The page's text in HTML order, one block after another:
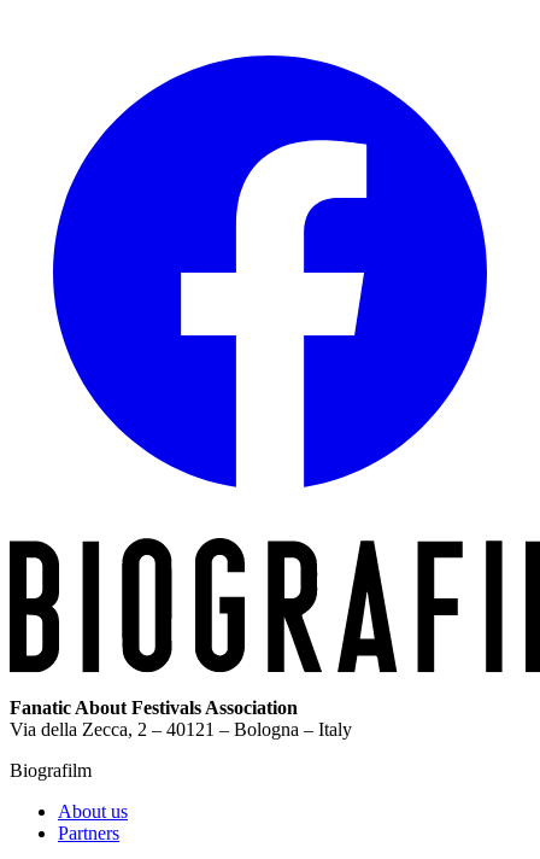
Fanatic About Festivals Association
Via della Zecca, 2 – 40121 – Bologna – Italy
Biografilm
About us
Partners